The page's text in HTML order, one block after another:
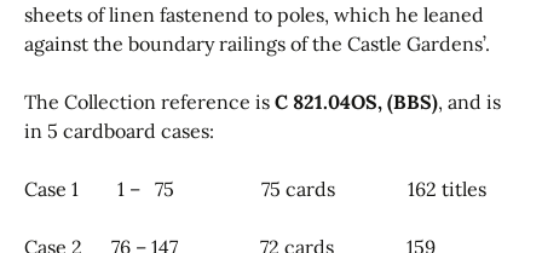
sheets of linen fastenend to poles, which he leaned
against the boundary railings of the Castle Gardens’.
The Collection reference is C 821.04OS, (BBS), and is
in 5 cardboard cases:
Case 1 1 – 75 75 cards 162 titles
Case 2 76 – 147 72 cards 159